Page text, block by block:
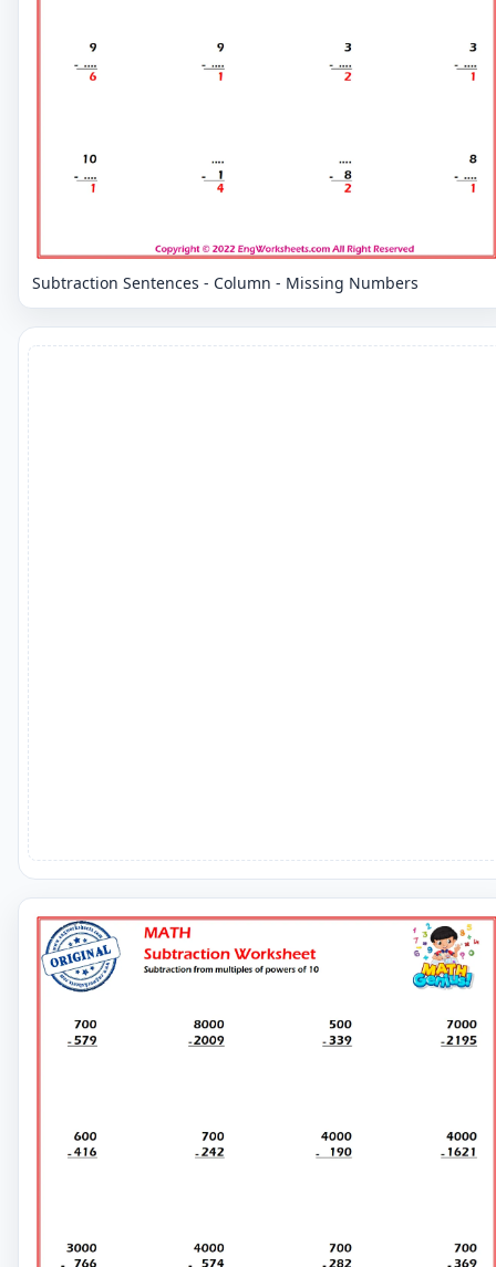
Subtraction Sentences - Column - Missing Numbers